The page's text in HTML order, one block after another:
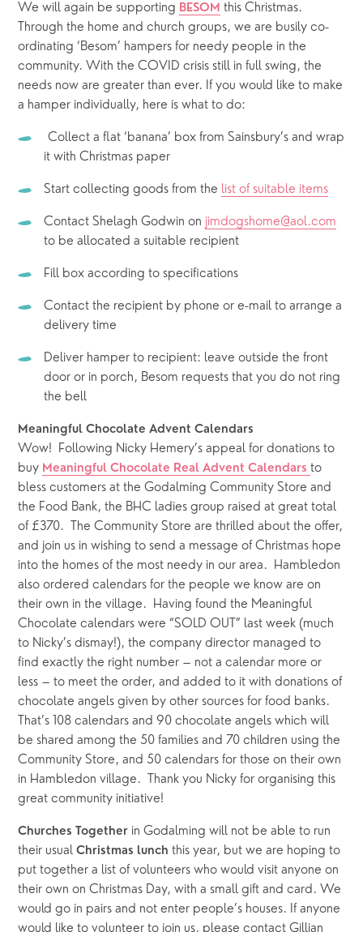
We will again be supporting BESOM this Christmas.
Through the home and church groups, we are busily co-
ordinating ‘Besom’ hampers for needy people in the
community. With the COVID crisis still in full swing, the
needs now are greater than ever. If you would like to make
a hamper individually, here is what to do:
Collect a flat ‘banana’ box from Sainsbury’s and wrap
it with Christmas paper
Start collecting goods from the list of suitable items
Contact Shelagh Godwin on jimdogshome@aol.com
to be allocated a suitable recipient
Fill box according to specifications
Contact the recipient by phone or e-mail to arrange a
delivery time
Deliver hamper to recipient: leave outside the front
door or in porch, Besom requests that you do not ring
the bell
Meaningful Chocolate Advent Calendars
Wow!  Following Nicky Hemery’s appeal for donations to
buy Meaningful Chocolate Real Advent Calendars to
bless customers at the Godalming Community Store and
the Food Bank, the BHC ladies group raised at great total
of £370.  The Community Store are thrilled about the offer,
and join us in wishing to send a message of Christmas hope
into the homes of the most needy in our area.  Hambledon
also ordered calendars for the people we know are on
their own in the village.  Having found the Meaningful
Chocolate calendars were “SOLD OUT” last week (much
to Nicky’s dismay!), the company director managed to
find exactly the right number – not a calendar more or
less – to meet the order, and added to it with donations of
chocolate angels given by other sources for food banks.
That’s 108 calendars and 90 chocolate angels which will
be shared among the 50 families and 70 children using the
Community Store, and 50 calendars for those on their own
in Hambledon village.  Thank you Nicky for organising this
great community initiative!
Churches Together in Godalming will not be able to run
their usual Christmas lunch this year, but we are hoping to
put together a list of volunteers who would visit anyone on
their own on Christmas Day, with a small gift and card. We
would go in pairs and not enter people’s houses. If anyone
would like to volunteer to join us, please contact Gillian